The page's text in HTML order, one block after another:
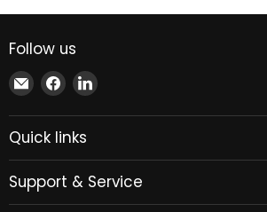
Follow us
Email
Xindustra
Find
us
on
Facebook
Find
on
Quick links
Support & Service